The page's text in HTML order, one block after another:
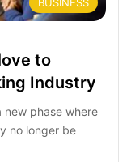
to
Industry
new phase where
no longer be